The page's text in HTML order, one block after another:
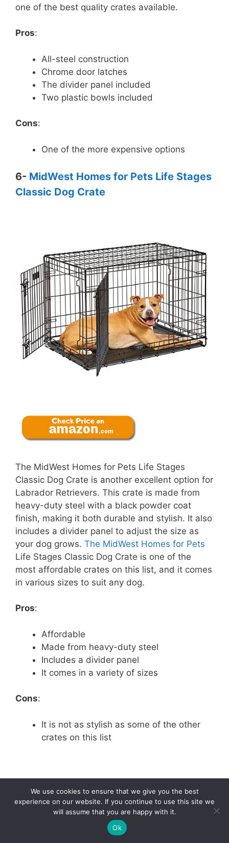
one of the best quality crates available.
Pros:
All-steel construction
Chrome door latches
The divider panel included
Two plastic bowls included
Cons:
One of the more expensive options
6- MidWest Homes for Pets Life Stages
Classic Dog Crate
The MidWest Homes for Pets Life Stages
Classic Dog Crate is another excellent option for
Labrador Retrievers. This crate is made from
heavy-duty steel with a black powder coat
finish, making it both durable and stylish. It also
includes a divider panel to adjust the size as
your dog grows. The MidWest Homes for Pets
Life Stages Classic Dog Crate is one of the
most affordable crates on this list, and it comes
in various sizes to suit any dog.
Pros:
Affordable
Made from heavy-duty steel
Includes a divider panel
It comes in a variety of sizes
Cons:
It is not as stylish as some of the other
crates on this list
We use cookies to ensure that we give you the best
experience on our website. If you continue to use this site we
will assume that you are happy with it.
Ok